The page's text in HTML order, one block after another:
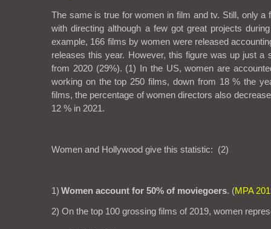
The same is true for women in film and tv. Still, only a
with directing although a few got great projects
example, 166 films by women were released
releases this year. However, this figure was up just a
from 2020 (29%). (1) In the US,women are
working on the top 250 films, down from 18 % the
films, the percentage of women directors also
12 % in 2021.
Women and Hollywood give this statistic: (2)
1) Women account for 50% of moviegoers. (MPA
2) On the top 100 grossing films of 2019, women